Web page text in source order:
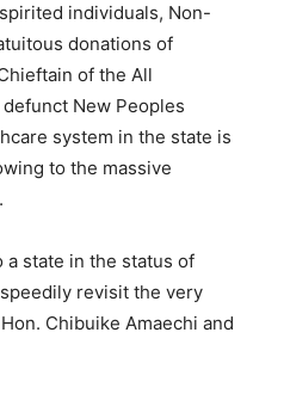
individuals, Non-
donations of
of the All
New Peoples
system in the state is
to the massive
state in the status of
revisit the very
Chibuike Amaechi and